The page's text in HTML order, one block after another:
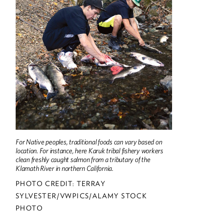
For Native peoples, traditional foods can vary based on
location. For instance, here Karuk tribal fishery workers
clean freshly caught salmon from a tributary of the
Klamath River in northern California.
PHOTO CREDIT: TERRAY
SYLVESTER/VWPICS/ALAMY STOCK
PHOTO